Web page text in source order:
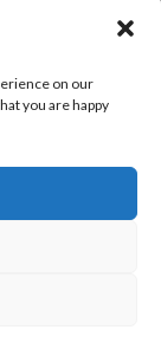
on our
you are happy
PART., LTD.